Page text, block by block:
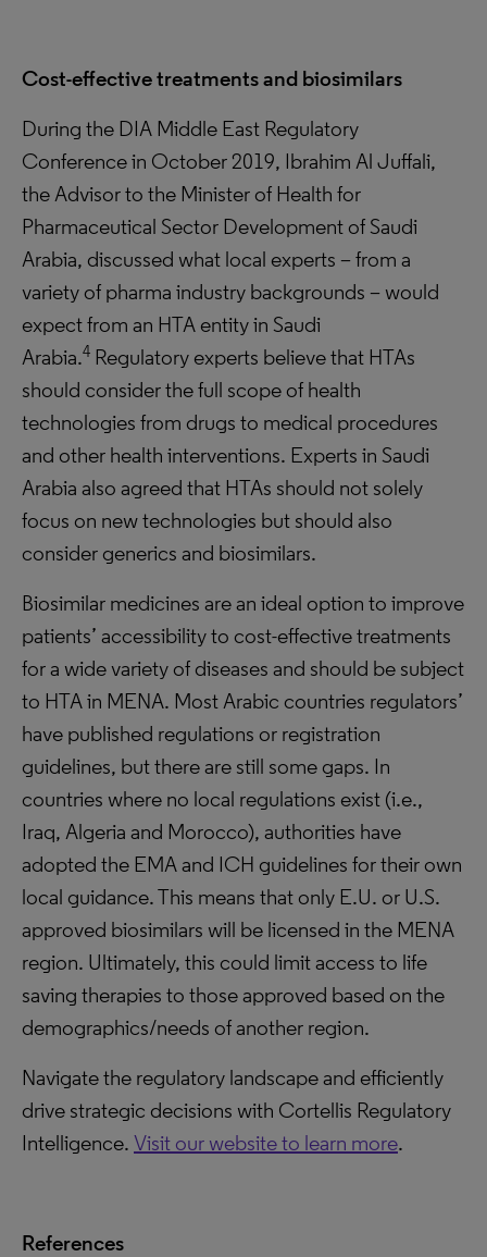
Cost-effective treatments and biosimilars
During the DIA Middle East Regulatory
Conference in October 2019, Ibrahim Al Juffali,
the Advisor to the Minister of Health for
Pharmaceutical Sector Development of Saudi
Arabia, discussed what local experts – from a
variety of pharma industry backgrounds – would
expect from an HTA entity in Saudi
Arabia.4 Regulatory experts believe that HTAs
should consider the full scope of health
technologies from drugs to medical procedures
and other health interventions. Experts in Saudi
Arabia also agreed that HTAs should not solely
focus on new technologies but should also
consider generics and biosimilars.
Biosimilar medicines are an ideal option to improve
patients’ accessibility to cost-effective treatments
for a wide variety of diseases and should be subject
to HTA in MENA. Most Arabic countries regulators’
have published regulations or registration
guidelines, but there are still some gaps. In
countries where no local regulations exist (i.e.,
Iraq, Algeria and Morocco), authorities have
adopted the EMA and ICH guidelines for their own
local guidance. This means that only E.U. or U.S.
approved biosimilars will be licensed in the MENA
region. Ultimately, this could limit access to life
saving therapies to those approved based on the
demographics/needs of another region.
Navigate the regulatory landscape and efficiently
drive strategic decisions with Cortellis Regulatory
Intelligence. Visit our website to learn more.
References